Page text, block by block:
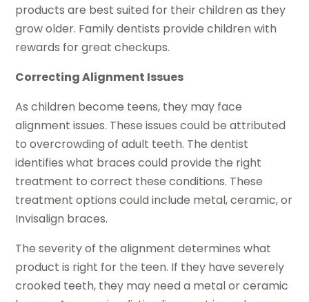
products are best suited for their children as they
grow older. Family dentists provide children with
rewards for great checkups.
Correcting Alignment Issues
As children become teens, they may face
alignment issues. These issues could be attributed
to overcrowding of adult teeth. The dentist
identifies what braces could provide the right
treatment to correct these conditions. These
treatment options could include metal, ceramic, or
Invisalign braces.
The severity of the alignment determines what
product is right for the teen. If they have severely
crooked teeth, they may need a metal or ceramic